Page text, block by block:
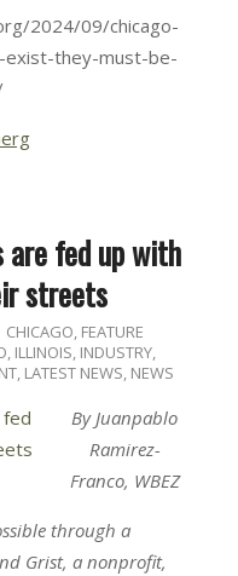
2024/09/chicago-
exist-they-must-be-
are fed up with
streets
CHICAGO, FEATURE
, ILLINOIS, INDUSTRY,
, LATEST NEWS, NEWS
By Juanpablo
Ramirez-
Franco, WBEZ
through a
Grist, a nonprofit,